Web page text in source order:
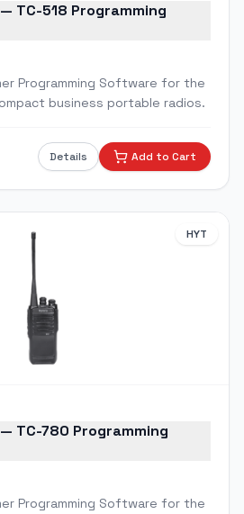
TC-518 Programming
Programming Software for the
business portable radios.
Details Add to Cart
HYT
TC-780 Programming
Programming Software for the